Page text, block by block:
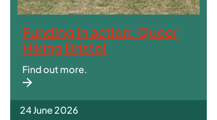
Funding in action: Queer
Hiking Bristol
Find out more.
24 June 2026